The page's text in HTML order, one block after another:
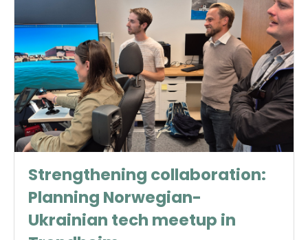
Strengthening collaboration:
Planning Norwegian-
Ukrainian tech meetup in